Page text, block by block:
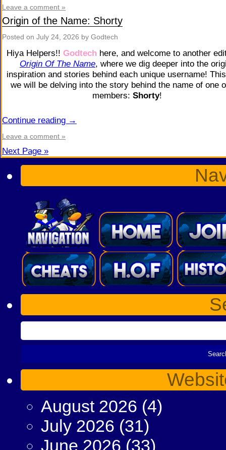
Leave a comment »
Origin of the Name: Shorty
Posted on July 24, 2026 by Godtech
Hiya Helpers!! Godtech here, and welcome to another
Origin Of The Name, where we dig deeper into the
inspiration and stories behind each unique username!
we will be delving into the story behind the name of one
members: Shorty!
Continue reading →
Leave a comment »
Next Page »
August 2026 (4)
July 2026 (31)
June 2026 (33)